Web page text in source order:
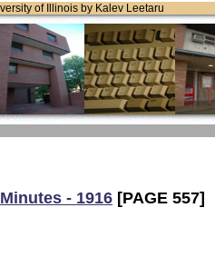
of Illinois by Kalev Leetaru
- 1916 [PAGE 557]